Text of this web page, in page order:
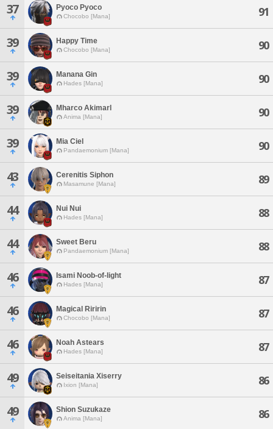
37 Pyoco Pyoco
Chocobo [Mana] 91
39 Happy Time
Chocobo [Mana] 90
39 Manana Gin
Hades [Mana] 90
39 Mharco Akimarl
Anima [Mana] 90
39 Mia Ciel
Pandaemonium [Mana] 90
43 Cerenitis Siphon
Masamune [Mana] 89
44 Nui Nui
Hades [Mana] 88
44 Sweet Beru
Pandaemonium [Mana] 88
46 Isami Noob-of-light
Hades [Mana] 87
46 Magical Riririn
Chocobo [Mana] 87
46 Noah Astears
Hades [Mana] 87
49 Seiseitania Xiserry
Ixion [Mana] 86
49 Shion Suzukaze
Anima [Mana] 86